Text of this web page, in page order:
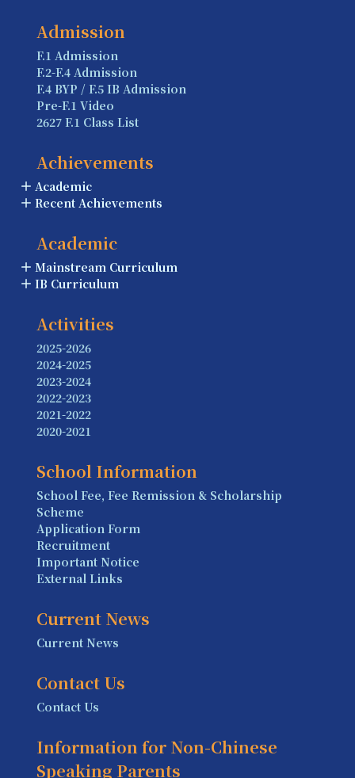
Admission
F.1 Admission
F.2-F.4 Admission
F.4 BYP / F.5 IB Admission
Pre-F.1 Video
2627 F.1 Class List
Achievements
Academic
Recent Achievements
Academic
Mainstream Curriculum
IB Curriculum
Activities
2025-2026
2024-2025
2023-2024
2022-2023
2021-2022
2020-2021
School Information
School Fee, Fee Remission & Scholarship
Scheme
Application Form
Recruitment
Important Notice
External Links
Current News
Current News
Contact Us
Contact Us
Information for Non-Chinese
Speaking Parents